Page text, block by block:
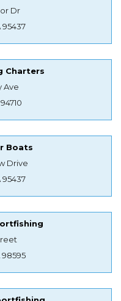
Dr
95437
Charters
Ave
Boats
Drive
95437